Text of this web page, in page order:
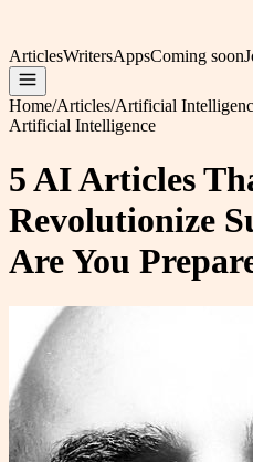
ArticlesWritersAppsComing soon
Home/Articles/Artificial
Artificial Intelligence
5 AI Articles
Revolutionize
Are You